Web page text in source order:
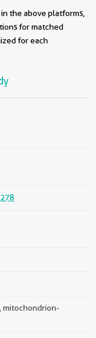
the above platforms,
for matched
for each
mitochondrion-